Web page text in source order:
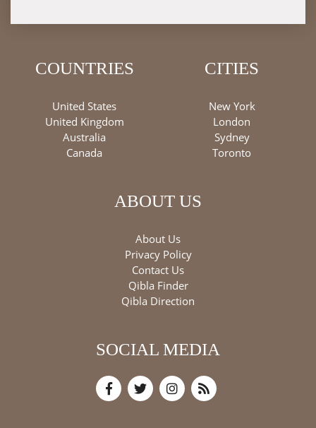
COUNTRIES
United States
United Kingdom
Australia
Canada
CITIES
New York
London
Sydney
Toronto
ABOUT US
About Us
Privacy Policy
Contact Us
Qibla Finder
Qibla Direction
SOCIAL MEDIA